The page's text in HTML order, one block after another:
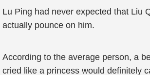
Lu Ping had never expected that Liu
actually pounce on him.
According to the average person, a
cried like a princess would definitely